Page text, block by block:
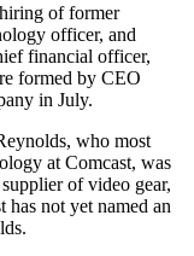
of former
officer, and
financial officer,
formed by CEO
in July.
who most
at Comcast, was
of video gear,
has not yet named an